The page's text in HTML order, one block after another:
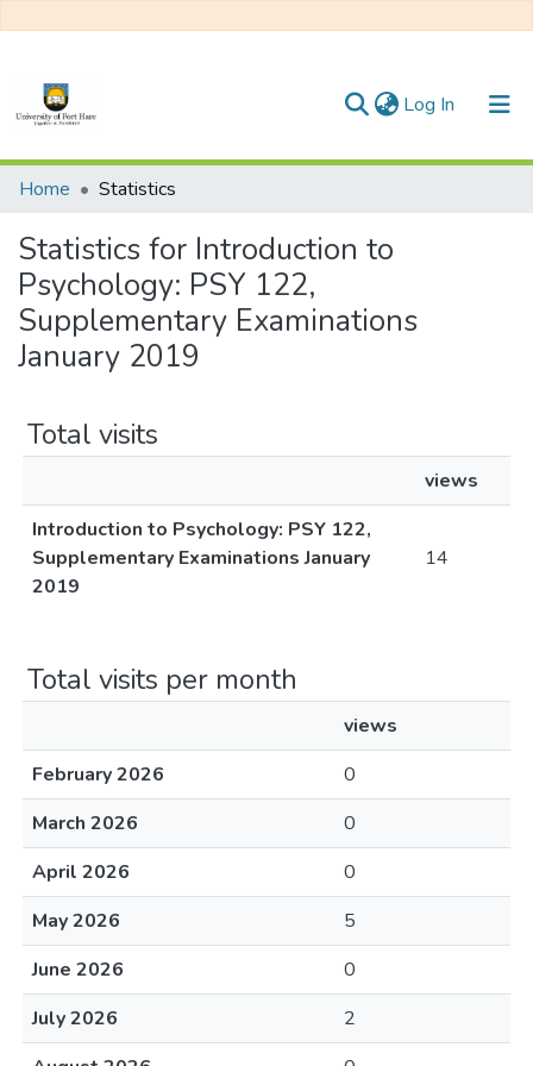
Log In (current)
Communities & Collections
All of DSpace
Home Statistics
Statistics for Introduction to
Psychology: PSY 122,
Supplementary Examinations
January 2019
Total visits
views
Introduction to Psychology: PSY 122,
Supplementary Examinations January
2019
14
Total visits per month
views
February 2026
0
March 2026
0
April 2026
0
May 2026
5
June 2026
0
July 2026
2